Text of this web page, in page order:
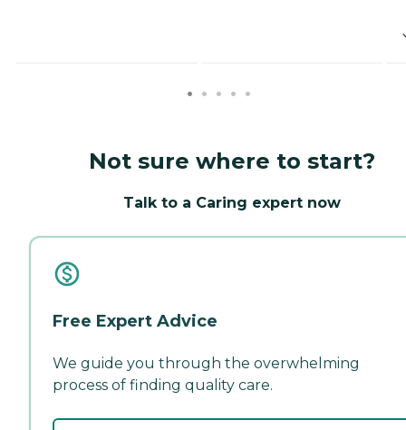
Not sure where to start?
Talk to a Caring expert now
Free Expert Advice
We guide you through the overwhelming
process of finding quality care.